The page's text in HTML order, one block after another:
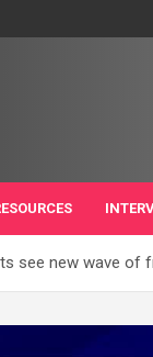
see new wave of